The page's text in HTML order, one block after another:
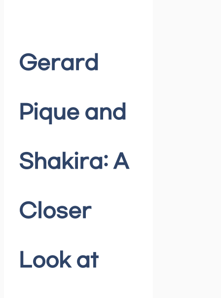
Gerard
Pique and
Shakira: A
Closer
Look at